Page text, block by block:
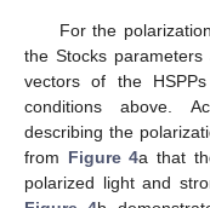
For the
the Stocks
vectors of the
conditions above.
describing the
from Figure 4a that
polarized light and